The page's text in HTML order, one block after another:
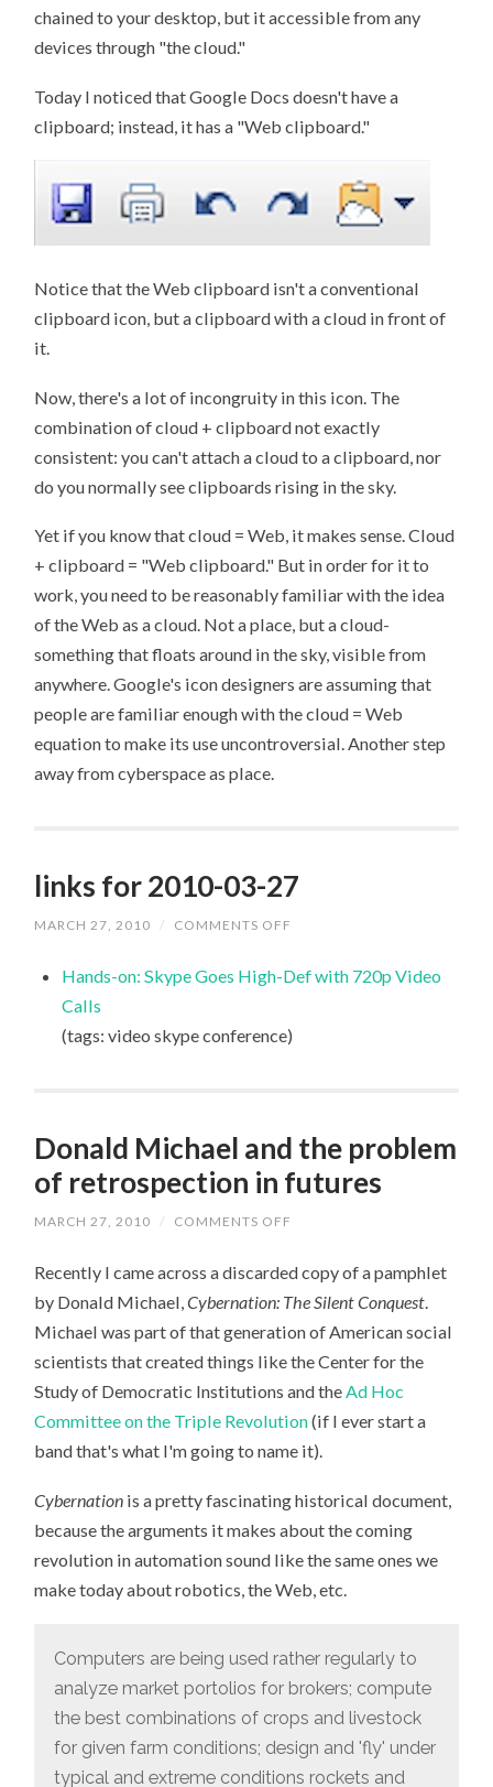
chained to your desktop, but it accessible from any
devices through "the cloud."
Today I noticed that Google Docs doesn't have a
clipboard; instead, it has a "Web clipboard."
Notice that the Web clipboard isn't a conventional
clipboard icon, but a clipboard with a cloud in front of
it.
Now, there's a lot of incongruity in this icon. The
combination of cloud + clipboard not exactly
consistent: you can't attach a cloud to a clipboard, nor
do you normally see clipboards rising in the sky.
Yet if you know that cloud = Web, it makes sense. Cloud
+ clipboard = "Web clipboard." But in order for it to
work, you need to be reasonably familiar with the idea
of the Web as a cloud. Not a place, but a cloud-
something that floats around in the sky, visible from
anywhere. Google's icon designers are assuming that
people are familiar enough with the cloud = Web
equation to make its use uncontroversial. Another step
away from cyberspace as place.
links for 2010-03-27
MARCH 27, 2010 / COMMENTS OFF
2010-
Hands-on: Skype Goes High-Def with 720p Video
Calls
(tags: video skype conference)
Donald Michael and the problem
of retrospection in futures
MARCH 27, 2010 / COMMENTS OFF
AND
THE
PROBLEM
RETROSPECTION
IN
FUTURES
Recently I came across a discarded copy of a pamphlet
by Donald Michael,Cybernation: The Silent Conquest.
Michael was part of that generation of American social
scientists that created things like the Center for the
Study of Democratic Institutions and theAd Hoc
Committee on the Triple Revolution(if I ever start a
band that's what I'm going to name it).
Cybernation is a pretty fascinating historical document,
because the arguments it makes about the coming
revolution in automation sound like the same ones we
make today about robotics, the Web, etc.
Computers are being used rather regularly to
analyze market portolios for brokers; compute
the best combinations of crops and livestock
for given farm conditions; design and 'fly' under
typical and extreme conditions rockets and